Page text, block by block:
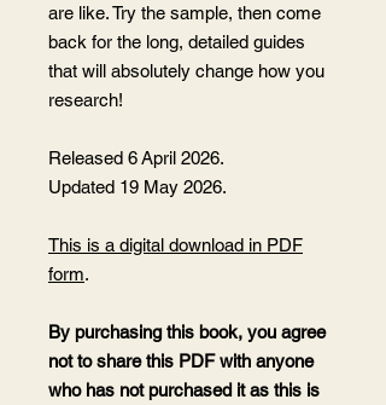
are like. Try the sample, then come
back for the long, detailed guides
that will absolutely change how you
research!
Released 6 April 2026.
Updated 19 May 2026.
This is a digital download in PDF
form.
By purchasing this book, you agree
not to share this PDF with anyone
who has not purchased it as this is